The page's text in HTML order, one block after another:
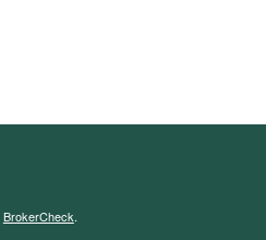
BrokerCheck.